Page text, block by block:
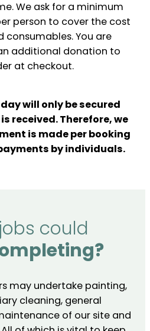
We ask for a minimum
person to cover the cost
consumables. You are
additional donation to
at checkout.
will only be secured
received. Therefore, we
is made per booking
by individuals.
could
may undertake painting,
cleaning, general
of our site and